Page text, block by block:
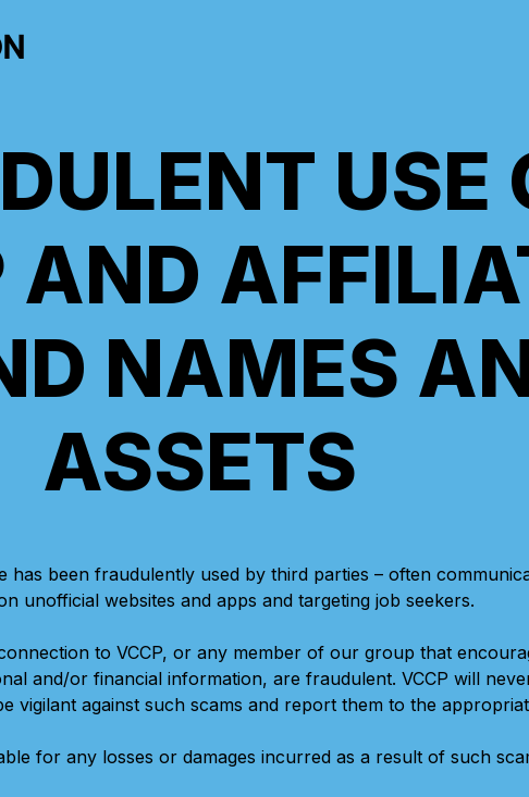
USE
AND
NAMES
ASSETS
has been fraudulently used by third parties – often
unofficial websites and apps and targeting job seekers.
to VCCP, or any member of our group that
and/or financial information, are fraudulent. VCCP will
vigilant against such scams and report them to the
for any losses or damages incurred as a result of such